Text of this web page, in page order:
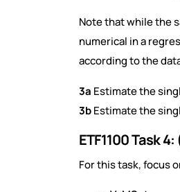
Note that while the
numerical in a
according to the
3a Estimate the
3bEstimate the
ETF1100 Task
For this task, focus